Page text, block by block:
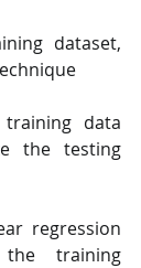
dataset,
data
the testing
regression
the training